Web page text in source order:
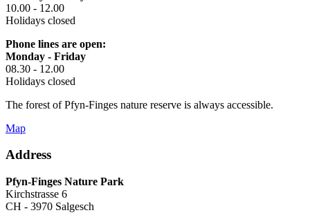
10.00 - 12.00
Holidays closed
Phone lines are open:
Monday - Friday
08.30 - 12.00
Holidays closed
The forest of Pfyn-Finges nature reserve is always accessible.
Map
Address
Pfyn-Finges Nature Park
Kirchstrasse 6
CH - 3970 Salgesch